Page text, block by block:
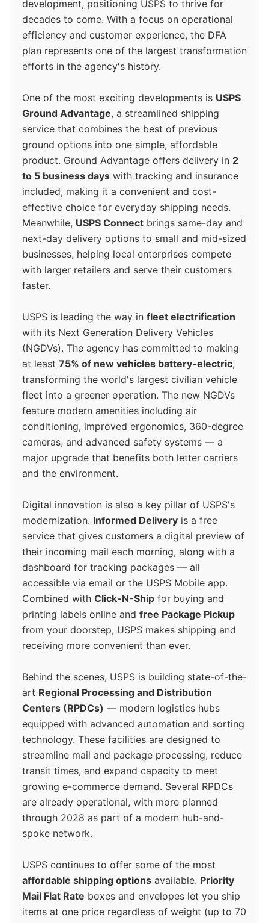
development, positioning USPS to thrive for
decades to come. With a focus on operational
efficiency and customer experience, the DFA
plan represents one of the largest transformation
efforts in the agency's history.
One of the most exciting developments is USPS
Ground Advantage, a streamlined shipping
service that combines the best of previous
ground options into one simple, affordable
product. Ground Advantage offers delivery in 2
to 5 business days with tracking and insurance
included, making it a convenient and cost-
effective choice for everyday shipping needs.
Meanwhile, USPS Connect brings same-day and
next-day delivery options to small and mid-sized
businesses, helping local enterprises compete
with larger retailers and serve their customers
faster.
USPS is leading the way in fleet electrification
with its Next Generation Delivery Vehicles
(NGDVs). The agency has committed to making
at least 75% of new vehicles battery-electric,
transforming the world's largest civilian vehicle
fleet into a greener operation. The new NGDVs
feature modern amenities including air
conditioning, improved ergonomics, 360-degree
cameras, and advanced safety systems — a
major upgrade that benefits both letter carriers
and the environment.
Digital innovation is also a key pillar of USPS's
modernization. Informed Delivery is a free
service that gives customers a digital preview of
their incoming mail each morning, along with a
dashboard for tracking packages — all
accessible via email or the USPS Mobile app.
Combined with Click-N-Ship for buying and
printing labels online and free Package Pickup
from your doorstep, USPS makes shipping and
receiving more convenient than ever.
Behind the scenes, USPS is building state-of-the-
art Regional Processing and Distribution
Centers (RPDCs) — modern logistics hubs
equipped with advanced automation and sorting
technology. These facilities are designed to
streamline mail and package processing, reduce
transit times, and expand capacity to meet
growing e-commerce demand. Several RPDCs
are already operational, with more planned
through 2028 as part of a modern hub-and-
spoke network.
USPS continues to offer some of the most
affordable shipping options available. Priority
Mail Flat Rate boxes and envelopes let you ship
items at one price regardless of weight (up to 70